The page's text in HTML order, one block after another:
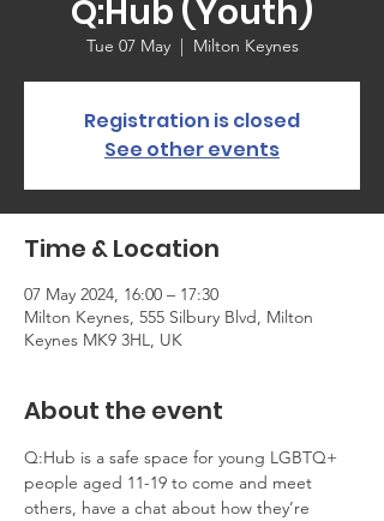
Q:Hub (Youth)
Tue 07 May
  |
Milton Keynes
Registration is closed
See other events
Time & Location
07 May 2024, 16:00 – 17:30
Milton Keynes, 555 Silbury Blvd, Milton
Keynes MK9 3HL, UK
About the event
Q:Hub is a safe space for young LGBTQ+
people aged 11-19 to come and meet
others, have a chat about how they’re